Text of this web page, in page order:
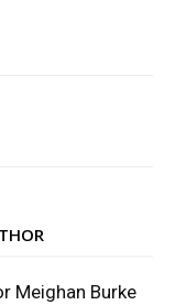
Meighan Burke